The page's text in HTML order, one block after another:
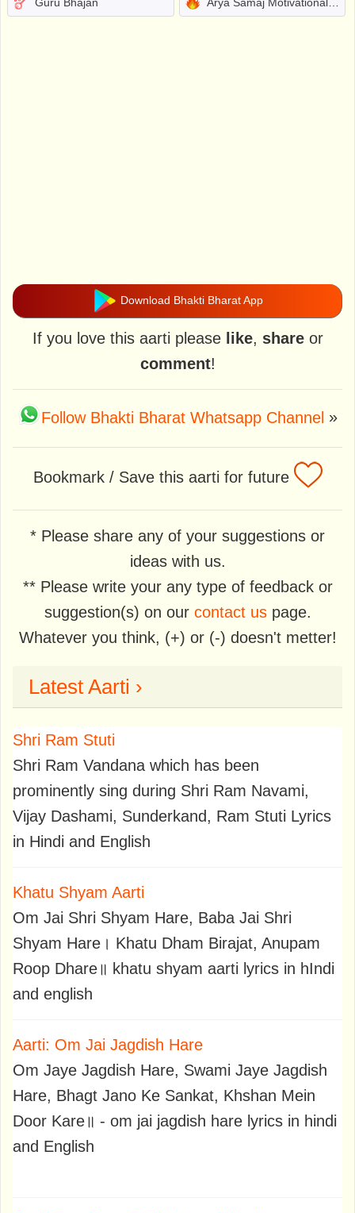
Download Bhakti Bharat App
If you love this aarti please like, shareor
comment!
Follow Bhakti Bharat Whatsapp Channel »
Bookmark / Save this aarti for future
* Please share any of your suggestions or
ideas with us.
** Please write your any type of feedback or
suggestion(s) on our contact uspage.
Whatever you think, (+) or (-) doesn't metter!
Latest Aarti ›
Shri Ram Stuti
Shri Ram Vandana which has been
prominently sing during Shri Ram Navami,
Vijay Dashami, Sunderkand, Ram Stuti Lyrics
in Hindi and English
Khatu Shyam Aarti
Om Jai Shri Shyam Hare, Baba Jai Shri
Shyam Hare। Khatu Dham Birajat, Anupam
Roop Dhare॥ khatu shyam aarti lyrics in hIndi
and english
Aarti: Om Jai Jagdish Hare
Om Jaye Jagdish Hare, Swami Jaye Jagdish
Hare, Bhagt Jano Ke Sankat, Khshan Mein
Door Kare॥ - om jai jagdish hare lyrics in hindi
and English